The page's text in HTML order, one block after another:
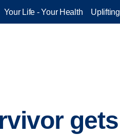
Your Life - Your Health Uplifting
gets